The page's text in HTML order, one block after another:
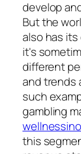
develop
But the
also has
it's
different
and trends
such
gambling
this